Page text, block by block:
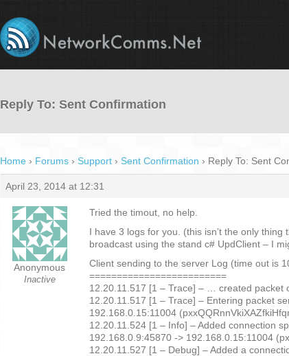
Reply To: Sent Confirmation
Home › Forums › Support › Sent Confirmation › Reply To: Sent
April 23, 2014 at 12:31
Anonymous
Inactive
Tried the timout, no help.
I have 3 logs for you. (this isn’t the only thing
broadcast using the stand c# UpdClient – I
Client sending to the server Log (time out is
=========================
12.20.11.517 [1 – Trace] – … created packet
12.20.11.517 [1 – Trace] – Entering packet
192.168.0.15:11004
12.20.11.524 [1 – Info] – Added connection
192.168.0.9:45870 -> 192.168.0.15:11004
12.20.11.527 [1 – Debug] – Added a